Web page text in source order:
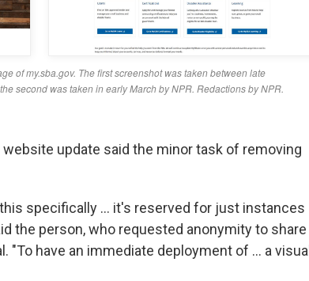
update said the minor task of removing
specifically … it's reserved for just instances
the person, who requested anonymity to share
"To have an immediate deployment of … a visual